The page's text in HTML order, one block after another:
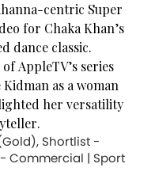
centric Super
for Chaka Khan’s
dance classic.
AppleTV’s series
as a woman
her versatility
Shortlist -
Commercial | Sport